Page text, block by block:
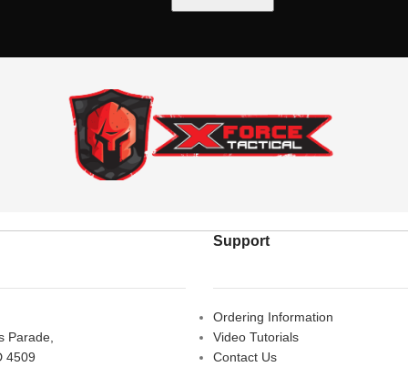
Parade,
4509
Support
Ordering Information
Video Tutorials
Contact Us